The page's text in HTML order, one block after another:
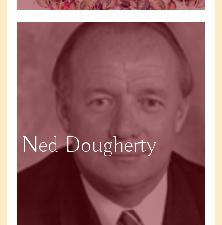
Ned Dougherty